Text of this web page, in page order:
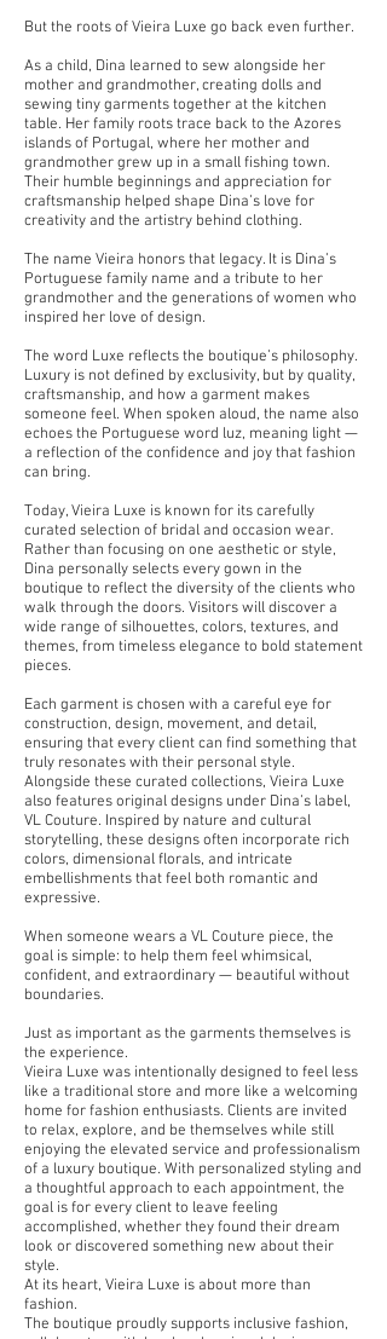
But the roots of Vieira Luxe go back even further.
As a child, Dina learned to sew alongside her
mother and grandmother, creating dolls and
sewing tiny garments together at the kitchen
table. Her family roots trace back to the Azores
islands of Portugal, where her mother and
grandmother grew up in a small fishing town.
Their humble beginnings and appreciation for
craftsmanship helped shape Dina’s love for
creativity and the artistry behind clothing.
The name Vieira honors that legacy. It is Dina’s
Portuguese family name and a tribute to her
grandmother and the generations of women who
inspired her love of design.
The word Luxe reflects the boutique’s philosophy.
Luxury is not defined by exclusivity, but by quality,
craftsmanship, and how a garment makes
someone feel. When spoken aloud, the name also
echoes the Portuguese word luz, meaning light —
a reflection of the confidence and joy that fashion
can bring.
Today, Vieira Luxe is known for its carefully
curated selection of bridal and occasion wear.
Rather than focusing on one aesthetic or style,
Dina personally selects every gown in the
boutique to reflect the diversity of the clients who
walk through the doors. Visitors will discover a
wide range of silhouettes, colors, textures, and
themes, from timeless elegance to bold statement
pieces.
Each garment is chosen with a careful eye for
construction, design, movement, and detail,
ensuring that every client can find something that
truly resonates with their personal style.
Alongside these curated collections, Vieira Luxe
also features original designs under Dina’s label,
VL Couture. Inspired by nature and cultural
storytelling, these designs often incorporate rich
colors, dimensional florals, and intricate
embellishments that feel both romantic and
expressive.
When someone wears a VL Couture piece, the
goal is simple: to help them feel whimsical,
confident, and extraordinary — beautiful without
boundaries.
Just as important as the garments themselves is
the experience.
Vieira Luxe was intentionally designed to feel less
like a traditional store and more like a welcoming
home for fashion enthusiasts. Clients are invited
to relax, explore, and be themselves while still
enjoying the elevated service and professionalism
of a luxury boutique. With personalized styling and
a thoughtful approach to each appointment, the
goal is for every client to leave feeling
accomplished, whether they found their dream
look or discovered something new about their
style.
At its heart, Vieira Luxe is about more than
fashion.
The boutique proudly supports inclusive fashion,